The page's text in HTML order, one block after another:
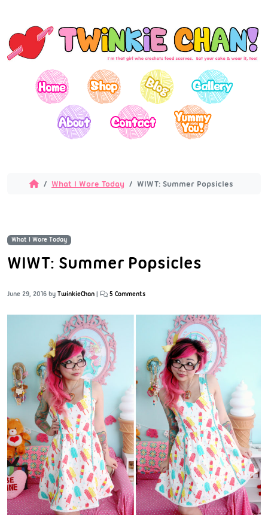
What I Wore Today WIWT: Summer Popsicles
What I Wore Today
WIWT: Summer Popsicles
June 29, 2016 by TwinkieChan | 5 Comments